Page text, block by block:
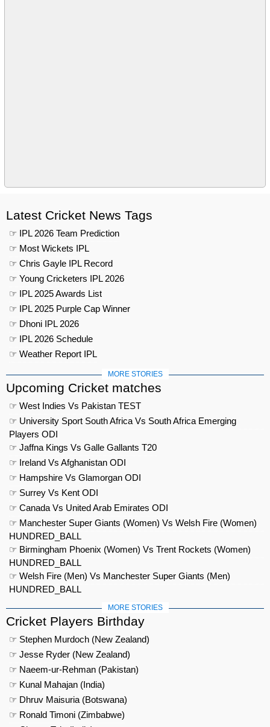
Latest Cricket News Tags
☞ IPL 2026 Team Prediction
☞ Most Wickets IPL
☞ Chris Gayle IPL Record
☞ Young Cricketers IPL 2026
☞ IPL 2025 Awards List
☞ IPL 2025 Purple Cap Winner
☞ Dhoni IPL 2026
☞ IPL 2026 Schedule
☞ Weather Report IPL
MORE STORIES
Upcoming Cricket matches
☞ West Indies Vs Pakistan TEST
☞ University Sport South Africa Vs South Africa Emerging
Players ODI
☞ Jaffna Kings Vs Galle Gallants T20
☞ Ireland Vs Afghanistan ODI
☞ Hampshire Vs Glamorgan ODI
☞ Surrey Vs Kent ODI
☞ Canada Vs United Arab Emirates ODI
☞ Manchester Super Giants (Women) Vs Welsh Fire (Women)
HUNDRED_BALL
☞ Birmingham Phoenix (Women) Vs Trent Rockets (Women)
HUNDRED_BALL
☞ Welsh Fire (Men) Vs Manchester Super Giants (Men)
HUNDRED_BALL
MORE STORIES
Cricket Players Birthday
☞ Stephen Murdoch (New Zealand)
☞ Jesse Ryder (New Zealand)
☞ Naeem-ur-Rehman (Pakistan)
☞ Kunal Mahajan (India)
☞ Dhruv Maisuria (Botswana)
☞ Ronald Timoni (Zimbabwe)